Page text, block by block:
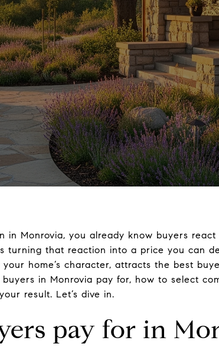
in Monrovia, you already know buyers
turning that reaction into a price you can
home’s character, attracts the best
in Monrovia pay for, how to select
result. Let’s dive in.
pay for in